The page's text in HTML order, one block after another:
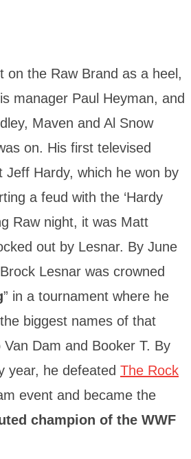
on the Raw Brand as a heel,
manager Paul Heyman, and
Maven and Al Snow
on. His first televised
Jeff Hardy, which he won by
a feud with the ‘Hardy
Raw night, it was Matt
out by Lesnar. By June
Lesnar was crowned
” in a tournament where he
biggest names of that
Dam and Booker T. By
year, he defeated The Rock
event and became the
champion of the WWF